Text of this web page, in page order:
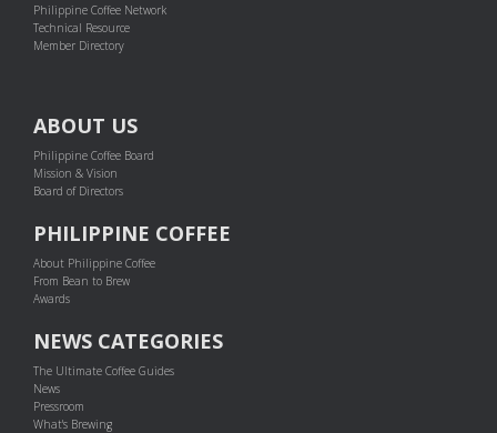
Philippine Coffee Network
Technical Resource
Member Directory
ABOUT US
Philippine Coffee Board
Mission & Vision
Board of Directors
PHILIPPINE COFFEE
About Philippine Coffee
From Bean to Brew
Awards
NEWS CATEGORIES
The Ultimate Coffee Guides
News
Pressroom
What's Brewing